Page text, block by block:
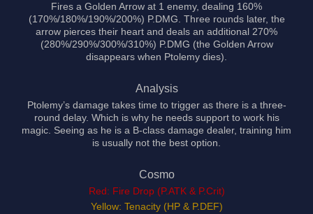
Fires a Golden Arrow at 1 enemy, dealing 160%
(170%/180%/190%/200%) P.DMG. Three rounds later, the
arrow pierces their heart and deals an additional 270%
(280%/290%/300%/310%) P.DMG (the Golden Arrow
disappears when Ptolemy dies).
Analysis
Ptolemy’s damage takes time to trigger as there is a three-
round delay. Which is why he needs support to work his
magic. Seeing as he is a B-class damage dealer, training him
is usually not the best option.
Cosmo
Red: Fire Drop (P.ATK & P.Crit)
Yellow: Tenacity (HP & P.DEF)